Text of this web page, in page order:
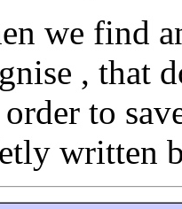
we find
, that
to
written